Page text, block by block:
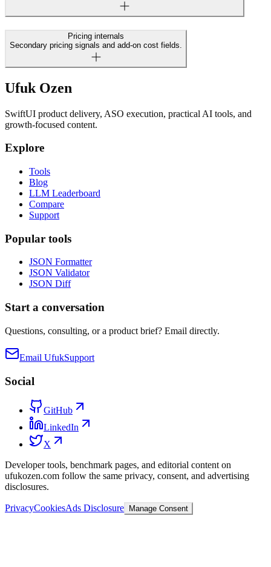
Pricing internals
Secondary pricing signals and add-on cost fields.
Ufuk Ozen
SwiftUI product delivery, ASO execution, practical AI tools, and
growth-focused content.
Explore
Tools
Blog
LLM Leaderboard
Compare
Support
Popular tools
JSON Formatter
JSON Validator
JSON Diff
Start a conversation
Questions, consulting, or a product brief? Email directly.
Email UfukSupport
Social
GitHub
LinkedIn
X
Developer tools, benchmark pages, and editorial content on
ufukozen.com follow the same privacy, consent, and advertising
disclosures.
PrivacyCookiesAds Disclosure Manage Consent